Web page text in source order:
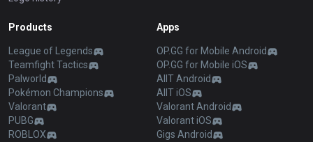
Products
League of Legends
Teamfight Tactics
Palworld
Pokémon Champions
Valorant
PUBG
ROBLOX
Apps
OP.GG for Mobile Android
OP.GG for Mobile iOS
AllT Android
AllT iOS
Valorant Android
Valorant iOS
Gigs Android